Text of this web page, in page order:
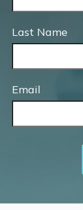
Last Name
Email